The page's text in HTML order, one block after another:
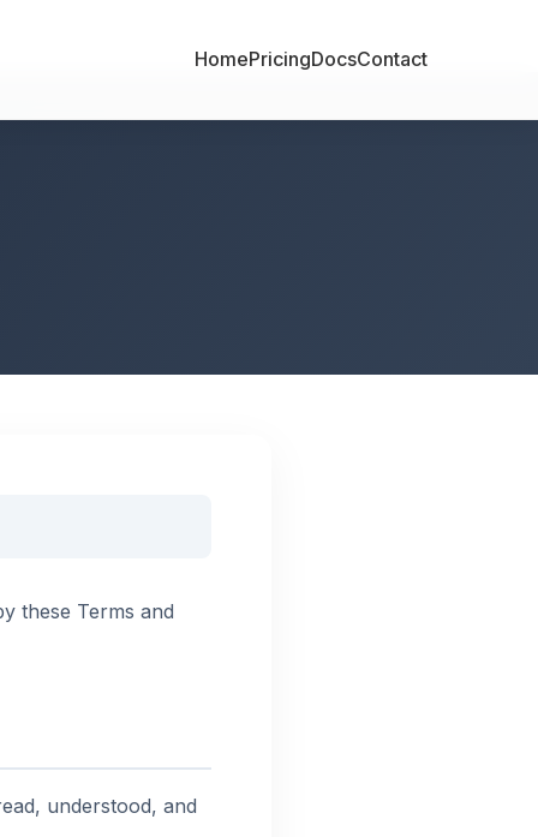
HomePricingDocsContact
these Terms and
understood, and